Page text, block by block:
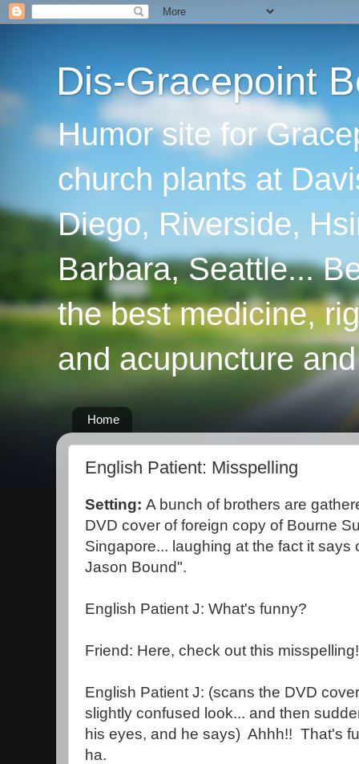
Dis-Gracepoint
Humor site for
church plants at
Diego, Riverside,
Barbara, Seattle...
the best medicine,
and acupuncture
Home
English Patient: Misspelling
Setting: A bunch of brothers are
DVD cover of foreign copy of Bourne
Singapore... laughing at the fact it says
Jason Bound".
English Patient J: What's funny?
Friend: Here, check out this
English Patient J: (scans the DVD
slightly confused look... and then
his eyes, and he says) Ahhh!! That's
ha.